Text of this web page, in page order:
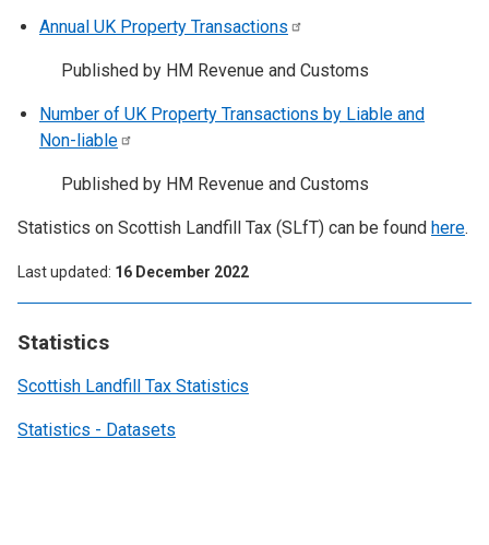
Statistics
Scottish Landfill Tax Statistics
Statistics - Datasets
Annual UK Property Transactions
Published by HM Revenue and Customs
Number of UK Property Transactions by Liable and
Non-liable
Published by HM Revenue and Customs
Statistics on Scottish Landfill Tax (SLfT) can be found here.
Last updated 16 December 2022